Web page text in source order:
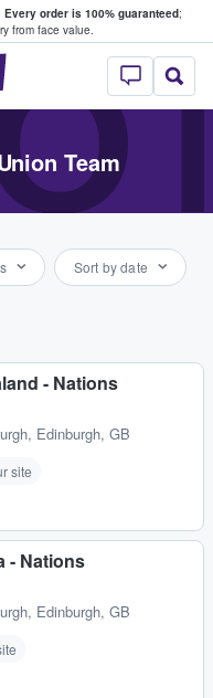
Every order is 100% guaranteed;
from face value.
StubHub –
Team
Sort by date
- Nations
Edinburgh, GB
site
- Nations
Edinburgh, GB